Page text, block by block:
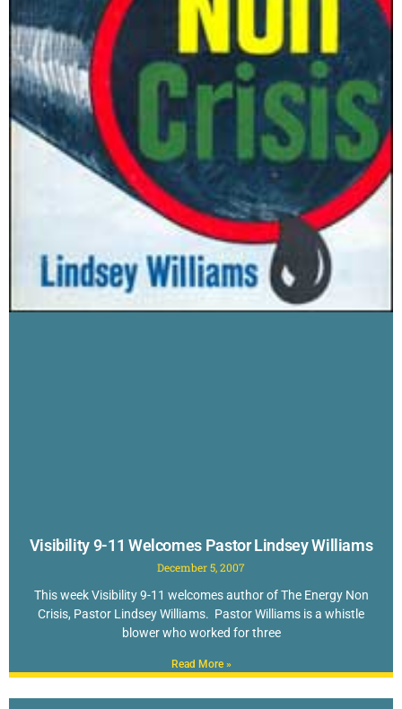
Visibility 9-11 Welcomes Pastor Lindsey Williams
December 5, 2007
This week Visibility 9-11 welcomes author of The Energy Non
Crisis, Pastor Lindsey Williams. Pastor Williams is a whistle
blower who worked for three
Read More »